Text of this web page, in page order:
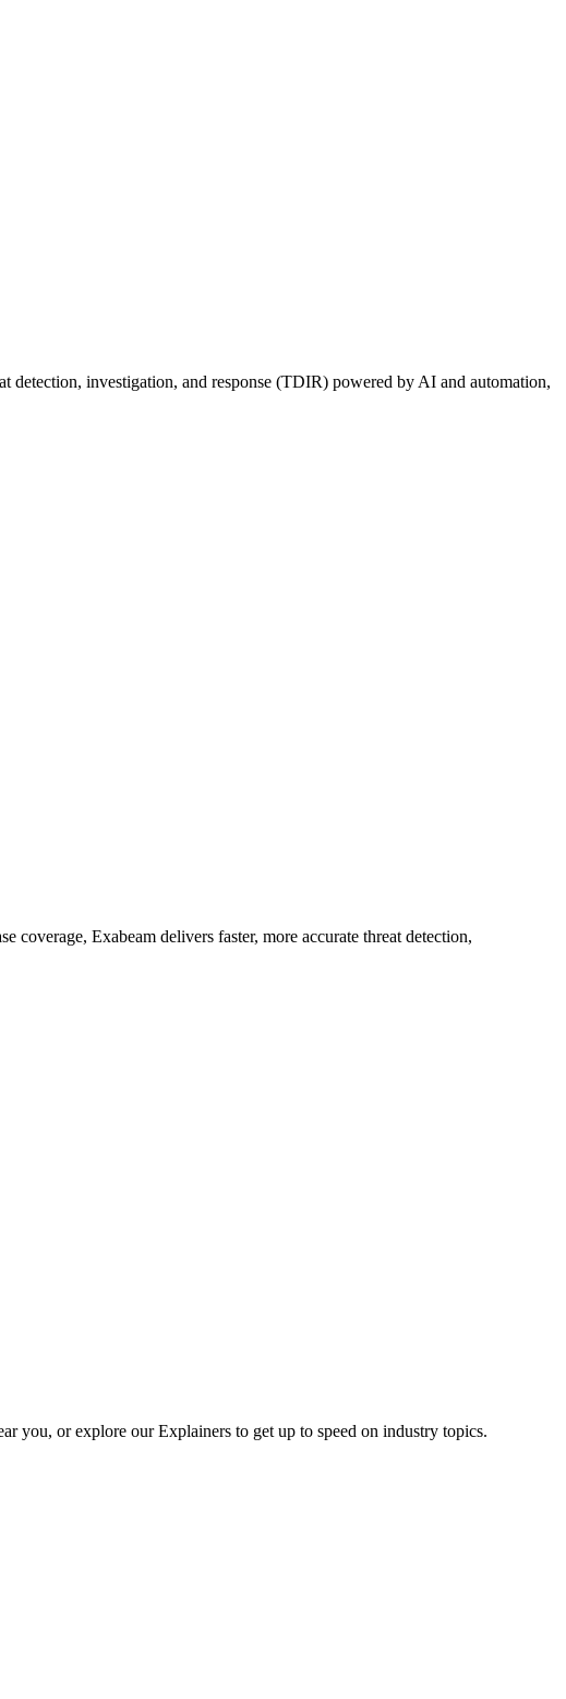
detection, investigation, and response (TDIR) powered by AI and automation,
coverage, Exabeam delivers faster, more accurate threat detection,
you, or explore our Explainers to get up to speed on industry topics.